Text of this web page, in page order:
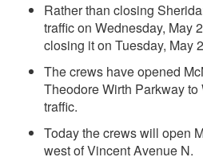
Rather than closing
traffic on Wednesday, May
closing it on Tuesday, May
The crews have opened
Theodore Wirth Parkway
traffic.
Today the crews will open
west of Vincent Avenue N.